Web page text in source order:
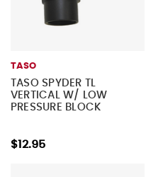
TASO
TASO SPYDER TL
VERTICAL W/ LOW
PRESSURE BLOCK
$12.95